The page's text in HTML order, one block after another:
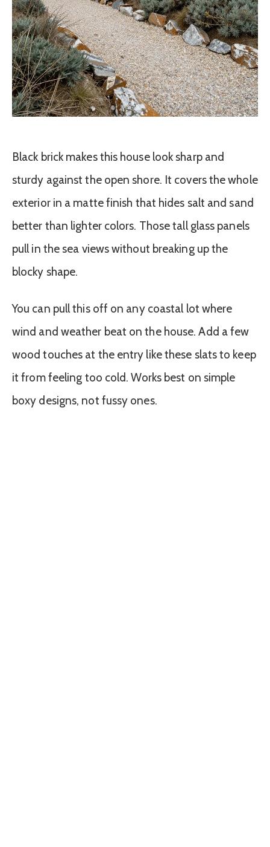
Black brick makes this house look sharp and
sturdy against the open shore. It covers the whole
exterior in a matte finish that hides salt and sand
better than lighter colors. Those tall glass panels
pull in the sea views without breaking up the
blocky shape.
You can pull this off on any coastal lot where
wind and weather beat on the house. Add a few
wood touches at the entry like these slats to keep
it from feeling too cold. Works best on simple
boxy designs, not fussy ones.